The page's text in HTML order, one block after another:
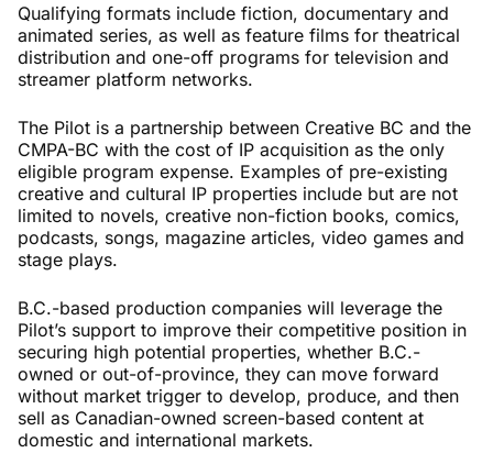
Qualifying formats include fiction, documentary and
animated series, as well as feature films for theatrical
distribution and one-off programs for television and
streamer platform networks.
The Pilot is a partnership between Creative BC and the
CMPA-BC with the cost of IP acquisition as the only
eligible program expense. Examples of pre-existing
creative and cultural IP properties include but are not
limited to novels, creative non-fiction books, comics,
podcasts, songs, magazine articles, video games and
stage plays.
B.C.-based production companies will leverage the
Pilot’s support to improve their competitive position in
securing high potential properties, whether B.C.-
owned or out-of-province, they can move forward
without market trigger to develop, produce, and then
sell as Canadian-owned screen-based content at
domestic and international markets.